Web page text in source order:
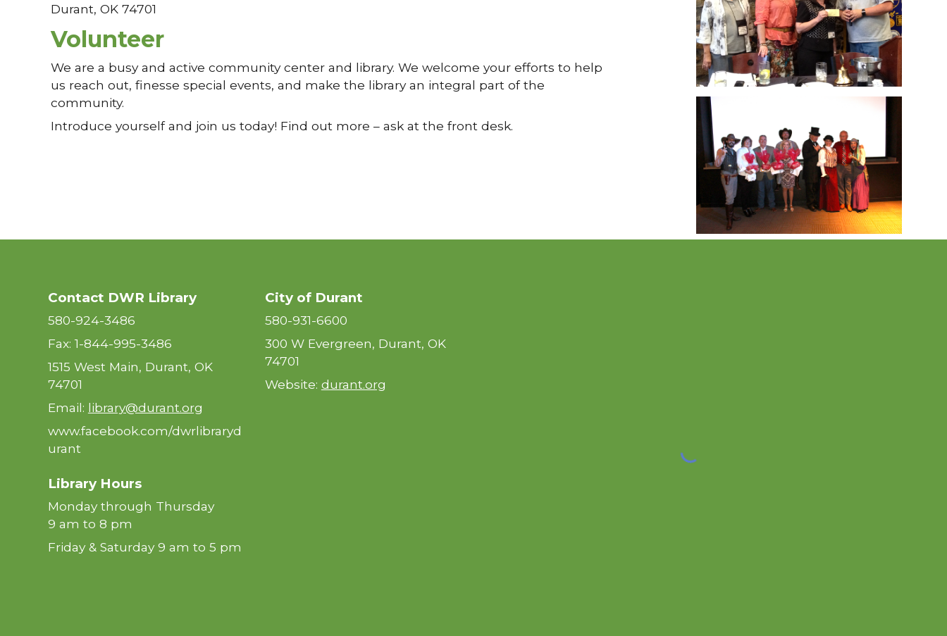
Durant, OK 74701
Volunteer
We are a busy and active community center and library. We welcome your efforts to help
us reach out, finesse special events, and make the library an integral part of the
community.
Introduce yourself and join us today! Find out more – ask at the front desk.
Contact DWR Library
580-924-3486
Fax: 1-844-995-3486
1515 West Main, Durant, OK
74701
Email: library@durant.org
www.facebook.com/dwrlibraryd
urant
Library Hours
Monday through Thursday
9 am to 8 pm
Friday & Saturday 9 am to 5 pm
City of Durant
580-931-6600
300 W Evergreen, Durant, OK
74701
Website: durant.org